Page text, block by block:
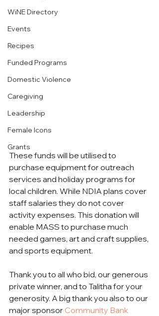
WiNE Directory
Events
Recipes
Funded Programs
Domestic Violence
Caregiving
Leadership
Female Icons
Grants
These funds will be utilised to
purchase equipment for outreach
services and holiday programs for
local children. While NDIA plans cover
staff salaries they do not cover
activity expenses. This donation will
enable MASS to purchase much
needed games, art and craft supplies,
and sports equipment.
Thank you to all who bid, our generous
private winner, and to Talitha for your
generosity. A big thank you also to our
major sponsor Community Bank